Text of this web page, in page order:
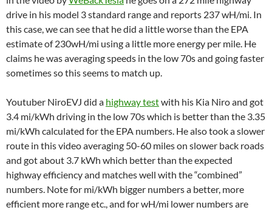
drive in his model 3 standard range and reports 237 wH/mi. In
this case, we can see that he did a little worse than the EPA
estimate of 230wH/mi using a little more energy per mile. He
claims he was averaging speeds in the low 70s and going faster
sometimes so this seems to match up.
Youtuber NiroEVJ did a highway testwith his Kia Niro and got
3.4 mi/kWh driving in the low 70s which is better than the 3.35
mi/kWh calculated for the EPA numbers. He also took a slower
route in this video averaging 50-60 miles on slower back roads
and got about 3.7 kWh which better than the expected
highway efficiency and matches well with the “combined”
numbers. Note for mi/kWh bigger numbers a better, more
efficient more range etc., and for wH/mi lower numbers are